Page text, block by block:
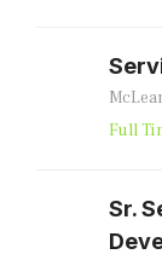
Full
Sr.